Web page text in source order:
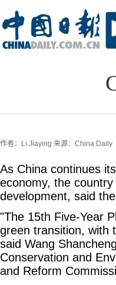
作者：Li Jiaying 来源：China Daily
As China continues
economy, the
development, said
"The 15th Five-Year
green transition, with
said Wang
Conservation and
and Reform